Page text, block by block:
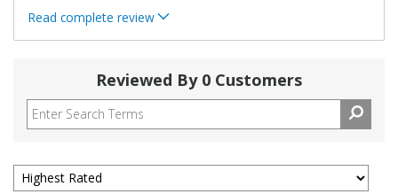
Read complete review
Reviewed By 0 Customers